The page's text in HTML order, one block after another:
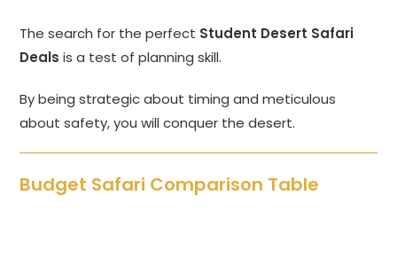
The search for the perfect Student Desert Safari
Deals is a test of planning skill.
By being strategic about timing and meticulous
about safety, you will conquer the desert.
Budget Safari Comparison Table